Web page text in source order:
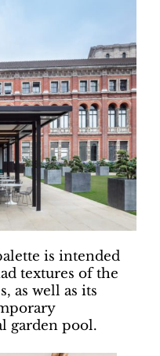
is intended
textures of the
as well as its
garden pool.